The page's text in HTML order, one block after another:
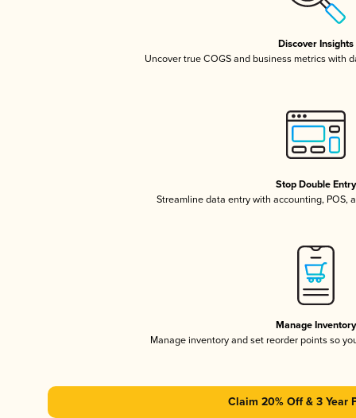
Discover Insights
Uncover true COGS and business metrics with
Stop Double Entry
Streamline data entry with accounting, POS,
Manage Inventory
Manage inventory and set reorder points so
Claim 20% Off & 3 Year